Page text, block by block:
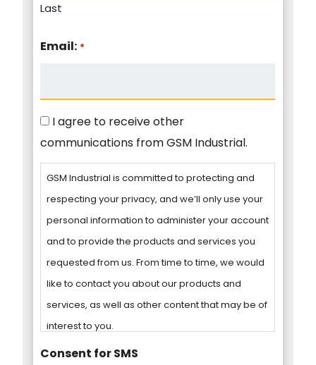
Last
Email: *
Consent
I agree to receive other
communications from GSM Industrial.
GSM Industrial is committed to protecting and
respecting your privacy, and we’ll only use your
personal information to administer your account
and to provide the products and services you
requested from us. From time to time, we would
like to contact you about our products and
services, as well as other content that may be of
interest to you.
Consent for SMS